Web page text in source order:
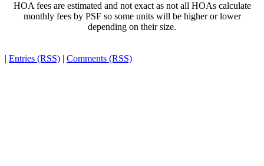
HOA fees are estimated and not exact as not all HOAs calculate
monthly fees by PSF so some units will be higher or lower
depending on their size.
| Entries (RSS) | Comments (RSS)